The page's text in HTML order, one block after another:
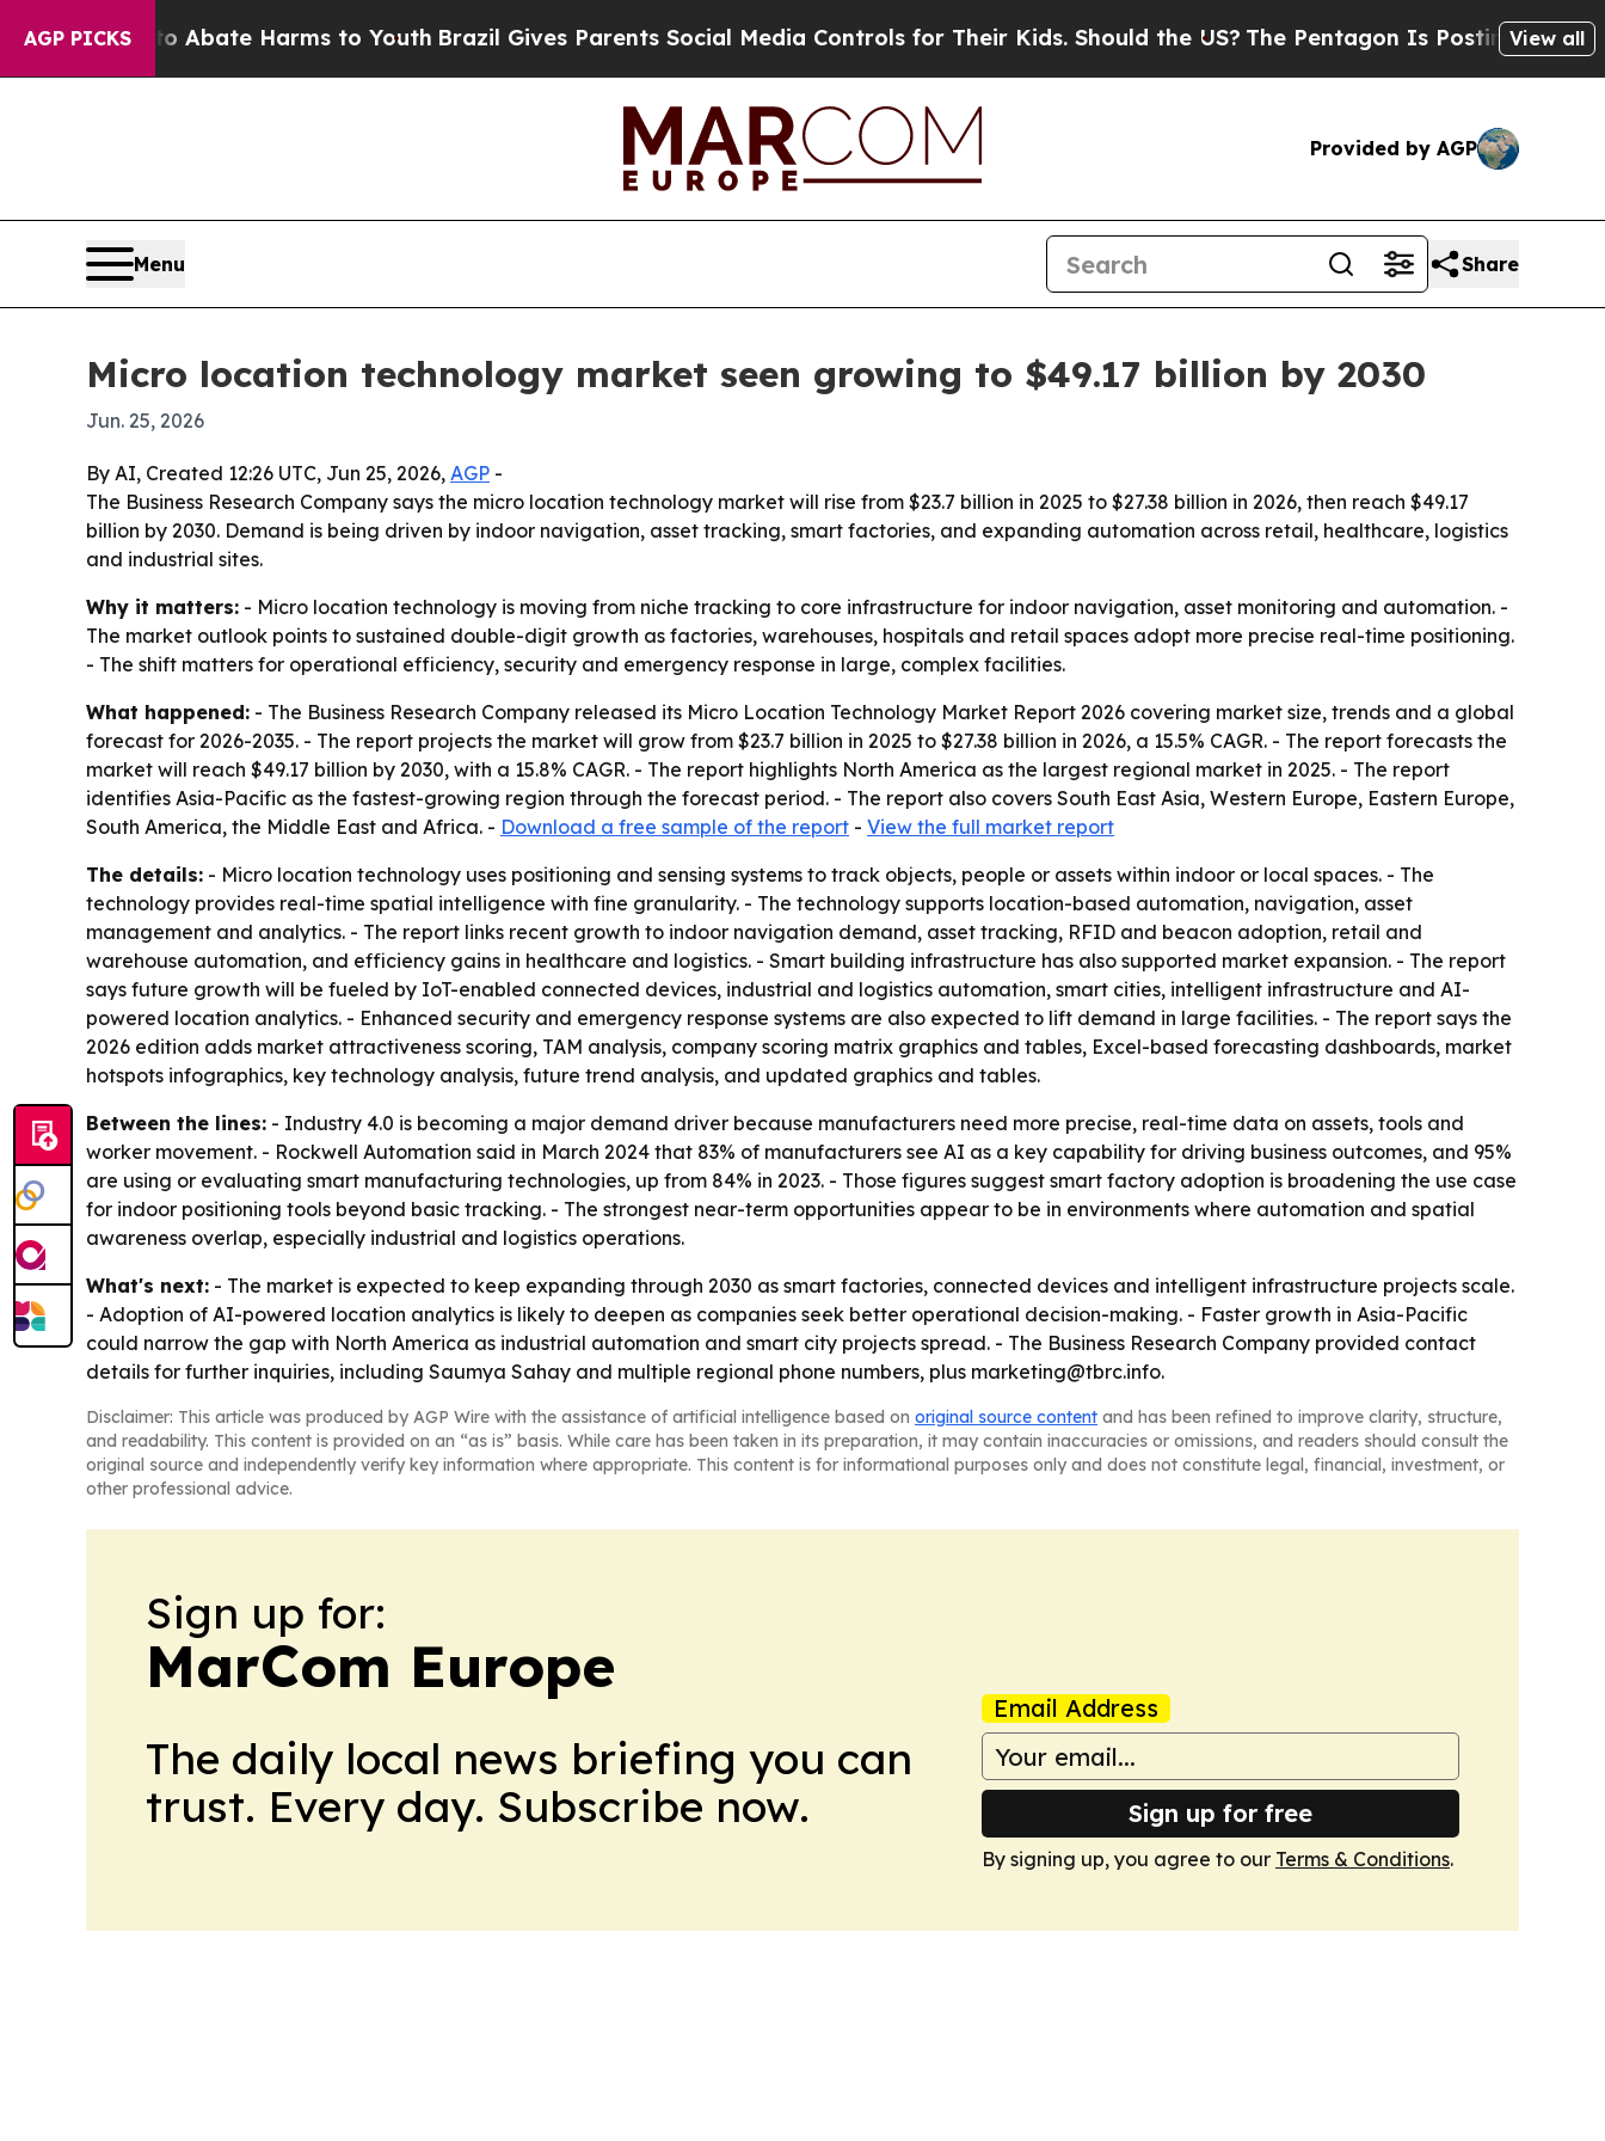
AGP PICKS
Fund to Abate Harms to Youth Brazil Gives Parents Social Media Controls for Their Kids. Should the US?The Pentagon Is Posting CrypticView all
Provided by AGP
Menu Share
Micro location technology market seen growing to $49.17 billion by 2030
Jun. 25, 2026
By AI, Created 12:26 UTC, Jun 25, 2026, AGP -
The Business Research Company says the micro location technology market will rise from $23.7 billion in 2025 to $27.38 billion in 2026, then reach $49.17
billion by 2030. Demand is being driven by indoor navigation, asset tracking, smart factories, and expanding automation across retail, healthcare, logistics
and industrial sites.
Why it matters: - Micro location technology is moving from niche tracking to core infrastructure for indoor navigation, asset monitoring and automation. -
The market outlook points to sustained double-digit growth as factories, warehouses, hospitals and retail spaces adopt more precise real-time positioning.
- The shift matters for operational efficiency, security and emergency response in large, complex facilities.
What happened: - The Business Research Company released its Micro Location Technology Market Report 2026 covering market size, trends and a global
forecast for 2026-2035. - The report projects the market will grow from $23.7 billion in 2025 to $27.38 billion in 2026, a 15.5% CAGR. - The report forecasts the
market will reach $49.17 billion by 2030, with a 15.8% CAGR. - The report highlights North America as the largest regional market in 2025. - The report
identifies Asia-Pacific as the fastest-growing region through the forecast period. - The report also covers South East Asia, Western Europe, Eastern Europe,
South America, the Middle East and Africa. - Download a free sample of the report - View the full market report
The details: - Micro location technology uses positioning and sensing systems to track objects, people or assets within indoor or local spaces. - The
technology provides real-time spatial intelligence with fine granularity. - The technology supports location-based automation, navigation, asset
management and analytics. - The report links recent growth to indoor navigation demand, asset tracking, RFID and beacon adoption, retail and
warehouse automation, and efficiency gains in healthcare and logistics. - Smart building infrastructure has also supported market expansion. - The report
says future growth will be fueled by IoT-enabled connected devices, industrial and logistics automation, smart cities, intelligent infrastructure and AI-
powered location analytics. - Enhanced security and emergency response systems are also expected to lift demand in large facilities. - The report says the
2026 edition adds market attractiveness scoring, TAM analysis, company scoring matrix graphics and tables, Excel-based forecasting dashboards, market
hotspots infographics, key technology analysis, future trend analysis, and updated graphics and tables.
Between the lines: - Industry 4.0 is becoming a major demand driver because manufacturers need more precise, real-time data on assets, tools and
worker movement. - Rockwell Automation said in March 2024 that 83% of manufacturers see AI as a key capability for driving business outcomes, and 95%
are using or evaluating smart manufacturing technologies, up from 84% in 2023. - Those figures suggest smart factory adoption is broadening the use case
for indoor positioning tools beyond basic tracking. - The strongest near-term opportunities appear to be in environments where automation and spatial
awareness overlap, especially industrial and logistics operations.
What's next: - The market is expected to keep expanding through 2030 as smart factories, connected devices and intelligent infrastructure projects scale.
- Adoption of AI-powered location analytics is likely to deepen as companies seek better operational decision-making. - Faster growth in Asia-Pacific
could narrow the gap with North America as industrial automation and smart city projects spread. - The Business Research Company provided contact
details for further inquiries, including Saumya Sahay and multiple regional phone numbers, plus marketing@tbrc.info.
Disclaimer: This article was produced by AGP Wire with the assistance of artificial intelligence based on original source content and has been refined to improve clarity, structure,
and readability. This content is provided on an “as is” basis. While care has been taken in its preparation, it may contain inaccuracies or omissions, and readers should consult the
original source and independently verify key information where appropriate. This content is for informational purposes only and does not constitute legal, financial, investment, or
other professional advice.
Sign up for:
MarCom Europe
The daily local news briefing you can
trust. Every day. Subscribe now.
Email Address
Sign up for free
By signing up, you agree to our Terms & Conditions.